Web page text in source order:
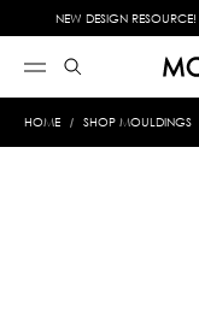
NEW DESIGN RESOURCE!
HOME SHOP MOULDINGS